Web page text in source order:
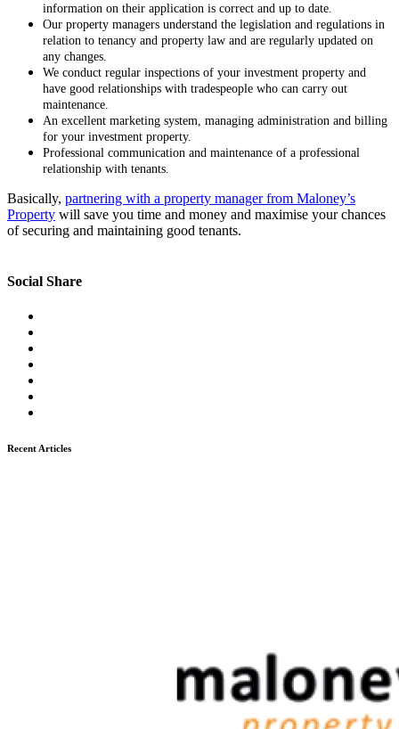
information on their application is correct and up to date.
Our property managers understand the legislation and regulations in
relation to tenancy and property law and are regularly updated on
any changes.
We conduct regular inspections of your investment property and
have good relationships with tradespeople who can carry out
maintenance.
An excellent marketing system, managing administration and billing
for your investment property.
Professional communication and maintenance of a professional
relationship with tenants.
Basically, partnering with a property manager from Maloney’s
Property will save you time and money and maximise your chances
of securing and maintaining good tenants.
Social Share
Recent Articles